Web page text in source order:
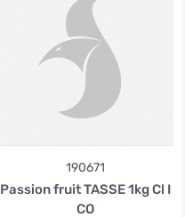
190671
Passion fruit TASSE 1kg Cl I
CO